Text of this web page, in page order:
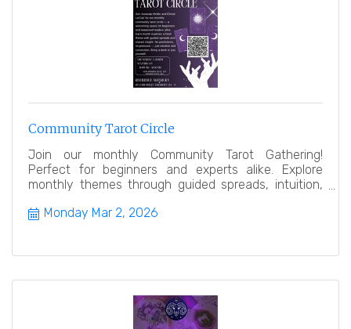
Community Tarot Circle
Join our monthly Community Tarot Gathering!
Perfect for beginners and experts alike. Explore
monthly themes through guided spreads, intuition,
Monday Mar 2, 2026